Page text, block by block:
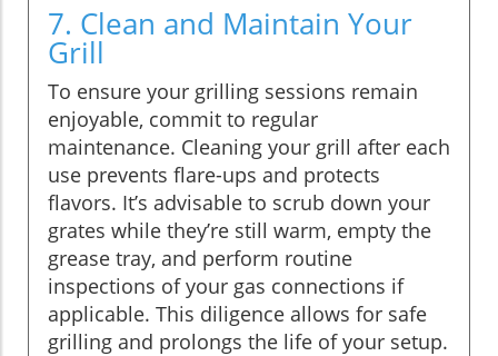
7. Clean and Maintain Your
Grill
To ensure your grilling sessions remain
enjoyable, commit to regular
maintenance. Cleaning your grill after each
use prevents flare-ups and protects
flavors. It’s advisable to scrub down your
grates while they’re still warm, empty the
grease tray, and perform routine
inspections of your gas connections if
applicable. This diligence allows for safe
grilling and prolongs the life of your setup.